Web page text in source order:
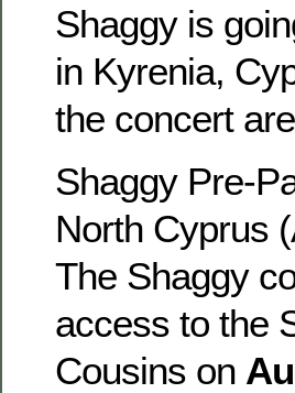
Shaggy is
in Kyrenia,
the concert
Shaggy Pre-
North Cyprus
The Shaggy
access to the
Cousins on